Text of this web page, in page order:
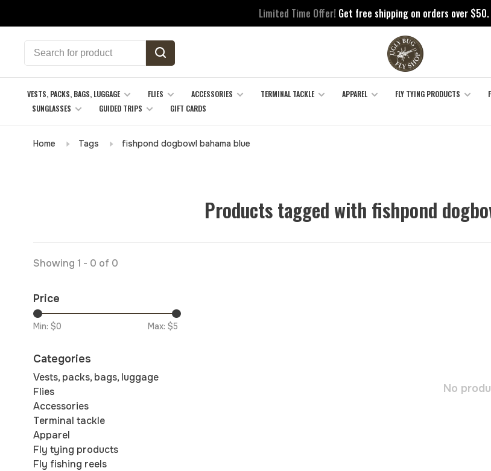
Limited Time Offer! Get free shipping on orders over
VESTS, PACKS, BAGS, LUGGAGE FLIES ACCESSORIES TERMINAL TACKLE APPAREL FLY TYING PRODUCTS
SUNGLASSES
GUIDED TRIPS GIFT CARDS
Home Tags fishpond dogbowl bahama blue
Products tagged with fishpond
Showing 1 - 0 of 0
Price
Min: $0 Max: $5
Categories
Vests, packs, bags, luggage
Flies
Accessories
Terminal tackle
Apparel
Fly tying products
Fly fishing reels
No